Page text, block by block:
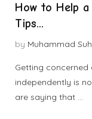
How to Help a
Tips...
by Muhammad
Getting
independently is
are saying that …